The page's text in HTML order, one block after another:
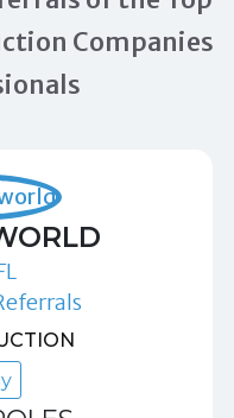
Companies